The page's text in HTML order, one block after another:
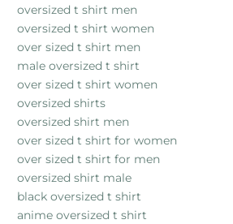
oversized t shirt men
oversized t shirt women
over sized t shirt men
male oversized t shirt
over sized t shirt women
oversized shirts
oversized shirt men
over sized t shirt for women
over sized t shirt for men
oversized shirt male
black oversized t shirt
anime oversized t shirt